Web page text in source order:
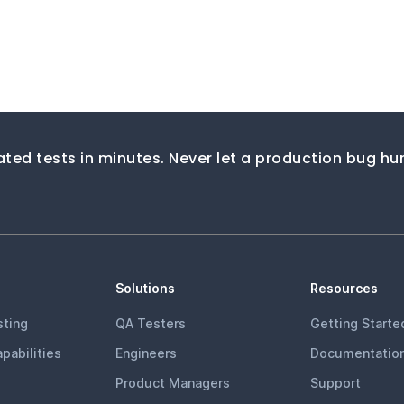
tests in minutes. Never let a production bug
Solutions
QA Testers
Engineers
Product Managers
Resources
Getting
Support